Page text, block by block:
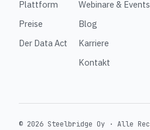
Plattform
Preise
Der Data Act
Webinare & Events
Blog
Karriere
Kontakt
© 2026 Steelbridge Oy · Alle